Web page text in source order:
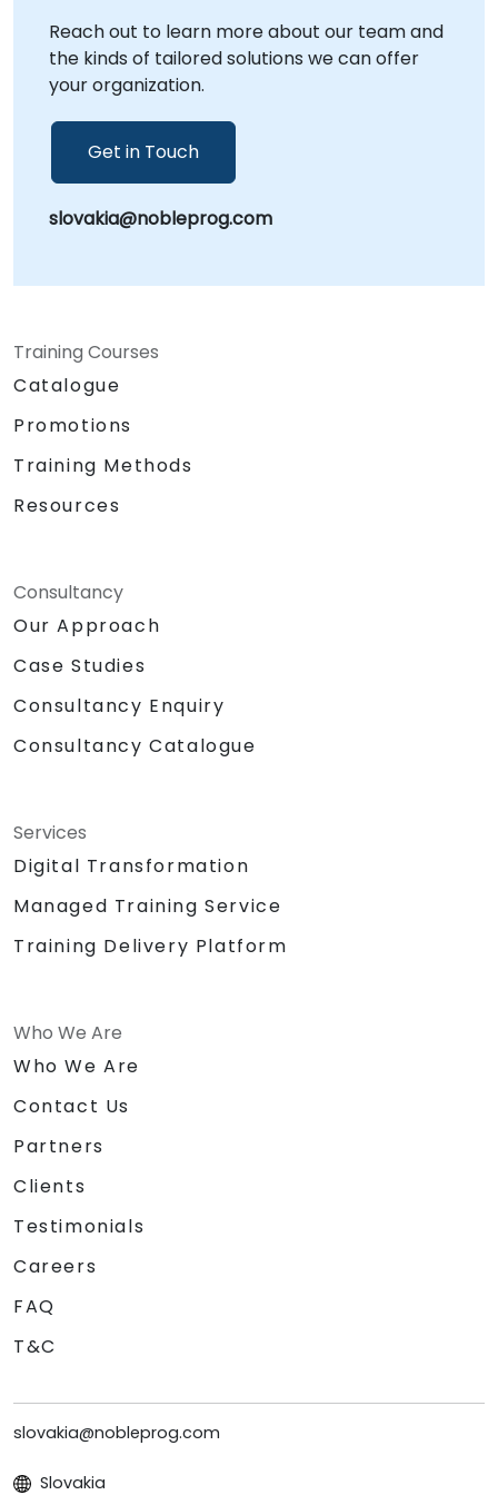
NobleProg corporate facilities in . NobleProg -
- Your Local Consultancy Partner
Reach out to learn more about our team and
the kinds of tailored solutions we can offer
your organization.
Get in Touch
slovakia@nobleprog.com
Training Courses
Catalogue
Promotions
Training Methods
Resources
Consultancy
Our Approach
Case Studies
Consultancy Enquiry
Consultancy Catalogue
Services
Digital Transformation
Managed Training Service
Training Delivery Platform
Who We Are
Who We Are
Contact Us
Partners
Clients
Testimonials
Careers
FAQ
T&C
slovakia@nobleprog.com
Slovakia